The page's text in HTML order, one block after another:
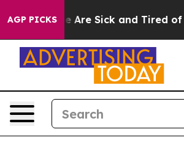
AGP PICKS
“People Are Sick and Tired of